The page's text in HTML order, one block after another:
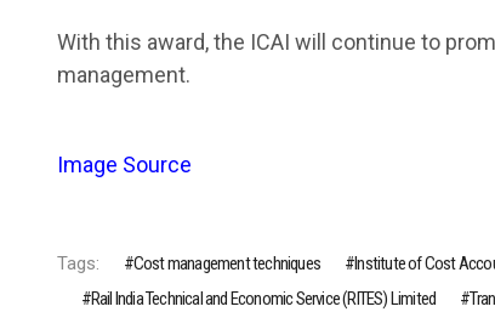
With this award, the ICAI will continue to
management.
Image Source
Tags: Cost management techniques Institute of Cost
Rail India Technical and Economic Service (RITES) Limited